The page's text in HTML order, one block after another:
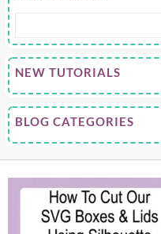
NEW TUTORIALS
BLOG CATEGORIES